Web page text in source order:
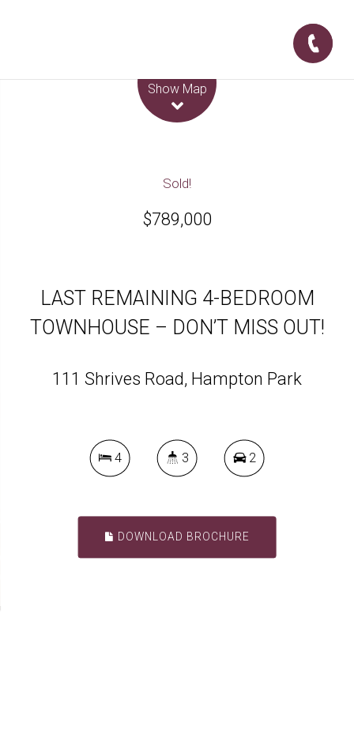
Show Map
Sold!
$789,000
LAST REMAINING 4-BEDROOM
TOWNHOUSE – DON’T MISS OUT!
111 Shrives Road, Hampton Park
4 3 2
DOWNLOAD BROCHURE